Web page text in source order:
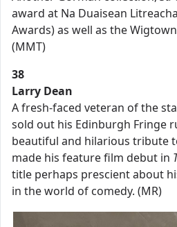
award at Na Duaisean
Awards) as well as the
(MMT)
38
Larry Dean
A fresh-faced veteran of the
sold out his Edinburgh Fringe
beautiful and hilarious tribute
made his feature film debut in
title perhaps prescient about
in the world of comedy. (MR)